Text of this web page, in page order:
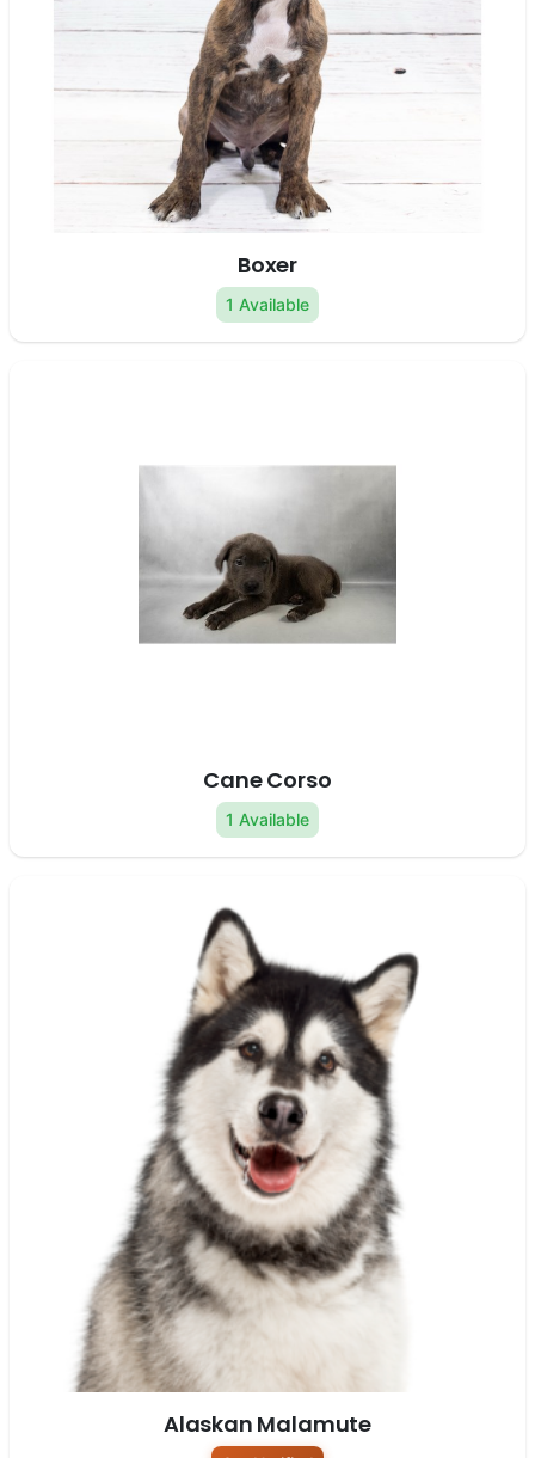
Boxer
1 Available
Cane Corso
1 Available
Alaskan Malamute